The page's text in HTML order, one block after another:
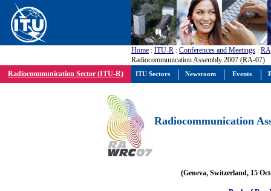
Home : ITU-R : Conferences and Meetings : RA
Radiocommunication Assembly 2007 (RA-07)
Radiocommunication Sector (ITU-R)
Radiocommunication
(Geneva, Switzerland, 15
ITU Sectors Newsroom Events